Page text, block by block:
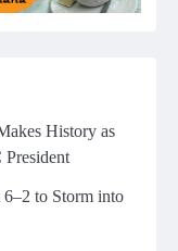
History as
to Storm into